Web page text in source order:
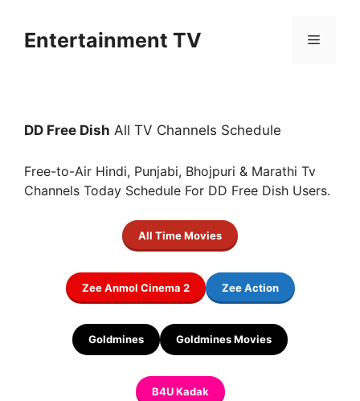
contentEntertainment TV Menu
DD Free Dish All TV Channels Schedule
Free-to-Air Hindi, Punjabi, Bhojpuri & Marathi Tv
Channels Today Schedule For DD Free Dish Users.
All Time Movies
Zee Anmol Cinema 2 Zee Action
Goldmines Goldmines Movies
B4U Kadak